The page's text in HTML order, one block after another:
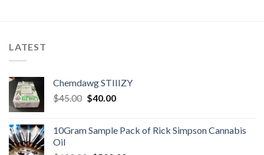
LATEST
Chemdawg STIIIZY
$45.00 Original
$45.00.
$40.00Current
$40.00.
10Gram Sample Pack of Rick Simpson Cannabis
Oil